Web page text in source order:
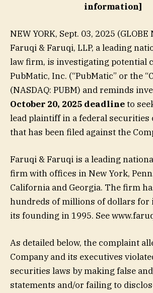
information]
NEW YORK, Sept. 03, 2025
Faruqi & Faruqi, LLP, a leading
law firm, is investigating potential
PubMatic, Inc. (“PubMatic” or the
(NASDAQ: PUBM) and reminds
October 20, 2025 deadlineto
lead plaintiff in a federal securities
that has been filed against the
Faruqi & Faruqi is a leading
firm with offices in New York,
California and Georgia. The firm
hundreds of millions of dollars for
its founding in 1995. See
As detailed below, the complaint
Company and its executives
securities laws by making false
statements and/or failing to